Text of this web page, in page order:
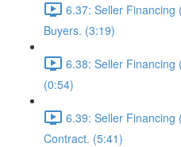
6.37: Seller Financing
Buyers. (3:19)
6.38: Seller Financing
(0:54)
6.39: Seller Financing
Contract. (5:41)